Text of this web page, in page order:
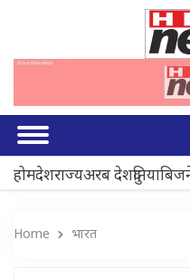
होमदेशराज्यअरब देशदुनिया
Home भारत